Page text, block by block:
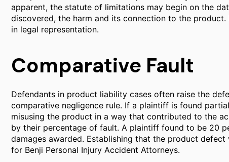
apparent, the statute of limitations may begin on the
discovered, the harm and its connection to the
in legal representation.
Comparative Fault
Defendants in product liability cases often raise the
comparative negligence rule. If a plaintiff is found
misusing the product in a way that contributed to the
by their percentage of fault. A plaintiff found to be 20
damages awarded. Establishing that the product
for Benji Personal Injury Accident Attorneys.